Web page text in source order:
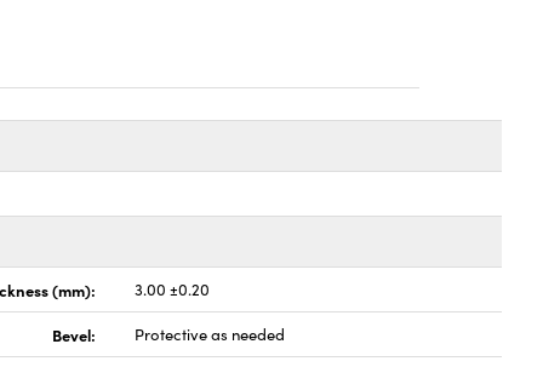
(mm): 3.00 ±0.20
Bevel: Protective as needed